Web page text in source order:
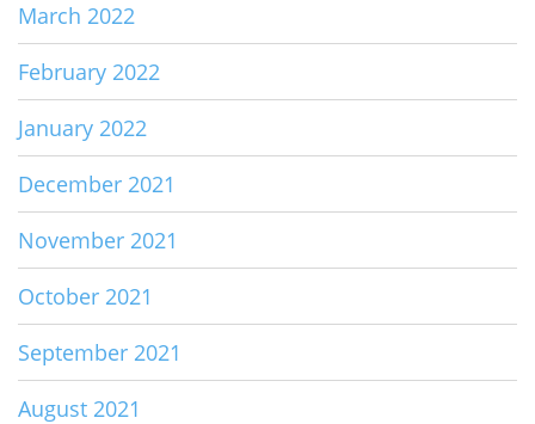
March 2022
February 2022
January 2022
December 2021
November 2021
October 2021
September 2021
August 2021